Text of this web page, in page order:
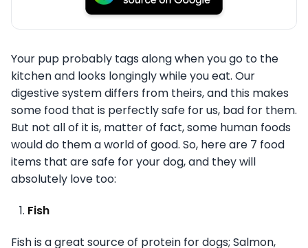
Your pup probably tags along when you go to the
kitchen and looks longingly while you eat. Our
digestive system differs from theirs, and this makes
some food that is perfectly safe for us, bad for them.
But not all of it is, matter of fact, some human foods
would do them a world of good. So, here are 7 food
items that are safe for your dog, and they will
absolutely love too:
Fish
Fish is a great source of protein for dogs; Salmon,